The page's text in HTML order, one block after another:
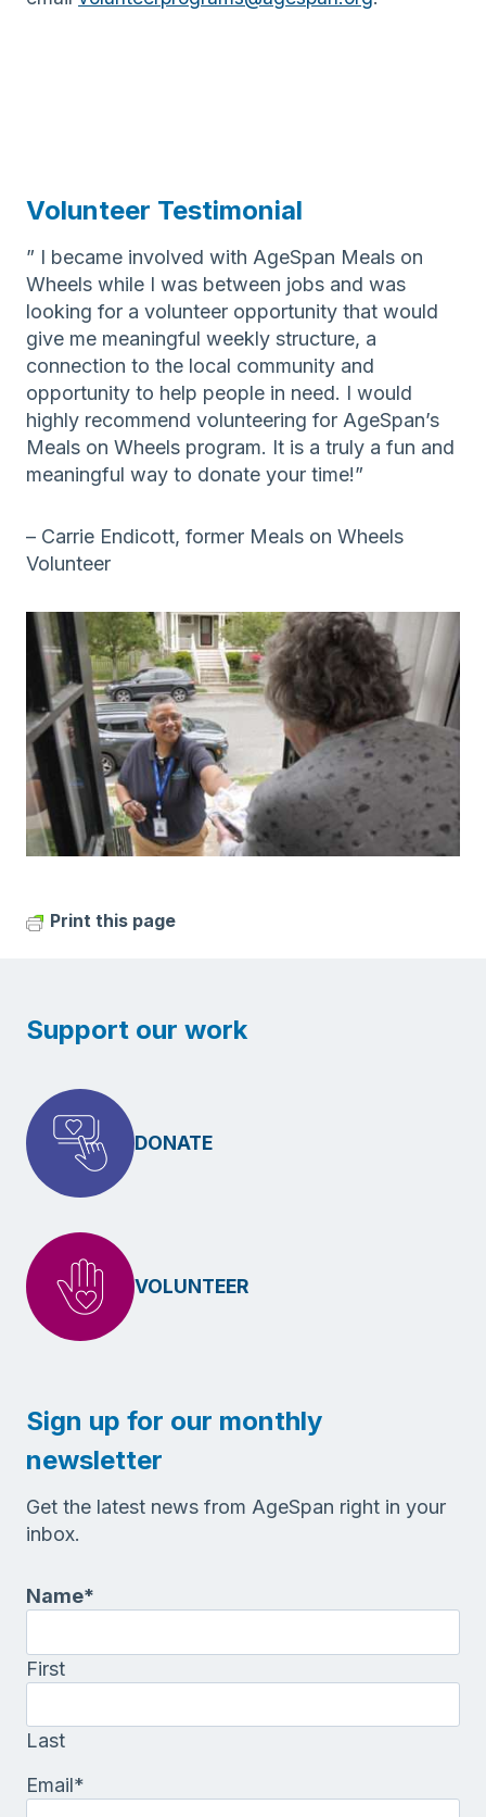
Volunteer Testimonial
” I became involved with AgeSpan Meals on
Wheels while I was between jobs and was
looking for a volunteer opportunity that would
give me meaningful weekly structure, a
connection to the local community and
opportunity to help people in need. I would
highly recommend volunteering for AgeSpan’s
Meals on Wheels program. It is a truly a fun and
meaningful way to donate your time!”
– Carrie Endicott, former Meals on Wheels
Volunteer
Print this page
Support our work
DONATE
VOLUNTEER
Sign up for our monthly
newsletter
Get the latest news from AgeSpan right in your
inbox.
Name*
First
Last
Email*